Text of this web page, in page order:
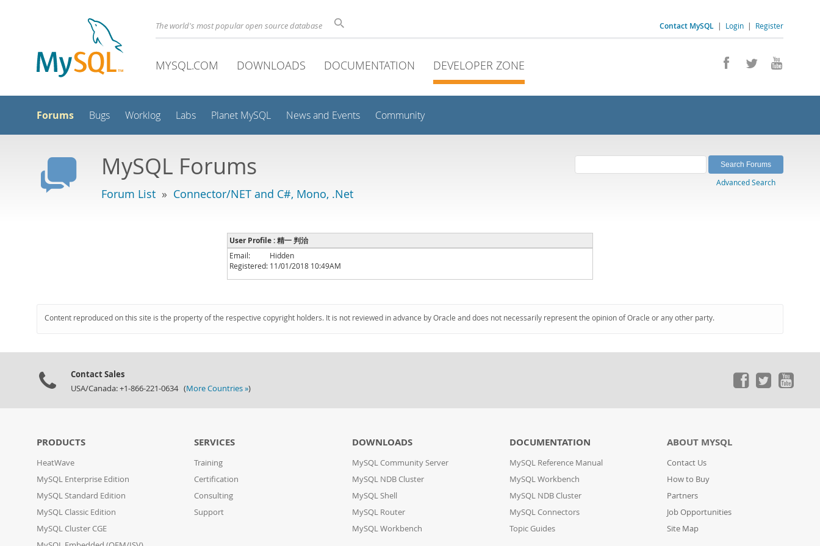
Contact MySQL | Login | Register
The world's most popular open source database
MYSQL.COM DOWNLOADS DOCUMENTATION DEVELOPER ZONE
Forums Bugs Worklog Labs Planet MySQL News and Events Community
MySQL Forums
Forum List » Connector/NET and C#, Mono, .Net
Advanced Search
User Profile : 精一 判治
Email:
Hidden
Registered: 11/01/2018 10:49AM
Content reproduced on this site is the property of the respective copyright holders. It is not reviewed in advance by Oracle and does not necessarily represent the opinion of Oracle or any other party.
Contact Sales
USA/Canada: +1-866-221-0634 (More Countries »)
PRODUCTS
HeatWave
MySQL Enterprise Edition
MySQL Standard Edition
MySQL Classic Edition
MySQL Cluster CGE
SERVICES
Training
Certification
Consulting
Support
DOWNLOADS
MySQL Community Server
MySQL NDB Cluster
MySQL Shell
MySQL Router
MySQL Workbench
DOCUMENTATION
MySQL Reference Manual
MySQL Workbench
MySQL NDB Cluster
MySQL Connectors
Topic Guides
ABOUT MYSQL
Contact Us
How to Buy
Partners
Job Opportunities
Site Map